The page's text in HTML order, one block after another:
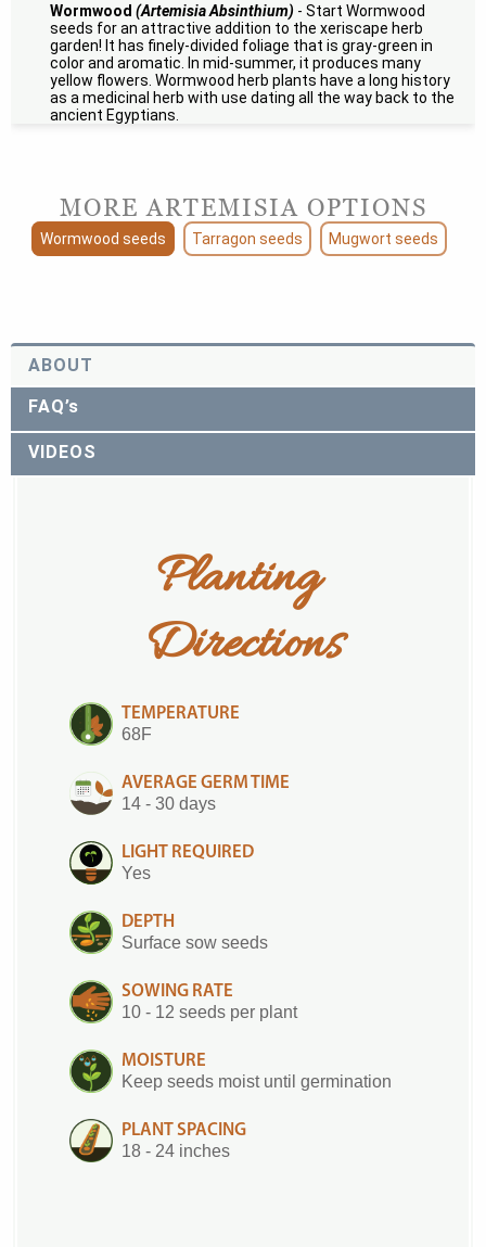
Wormwood (Artemisia Absinthium) - Start Wormwood
seeds for an attractive addition to the xeriscape herb
garden! It has finely-divided foliage that is gray-green in
color and aromatic. In mid-summer, it produces many
yellow flowers. Wormwood herb plants have a long history
as a medicinal herb with use dating all the way back to the
ancient Egyptians.
MORE ARTEMISIA OPTIONS
Wormwood seeds Tarragon seeds Mugwort seeds
ABOUT
FAQ’s
VIDEOS
Planting
Directions
TEMPERATURE
68F
AVERAGE GERM TIME
14 - 30 days
LIGHT REQUIRED
Yes
DEPTH
Surface sow seeds
SOWING RATE
10 - 12 seeds per plant
MOISTURE
Keep seeds moist until germination
PLANT SPACING
18 - 24 inches